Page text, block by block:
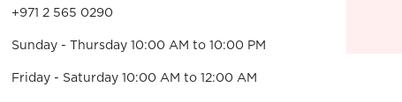
+971 2 565 0290
Sunday - Thursday 10:00 AM to 10:00 PM
Friday - Saturday 10:00 AM to 12:00 AM